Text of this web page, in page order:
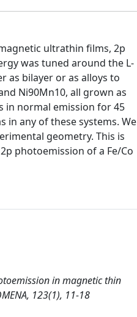
ultrathin films, 2p
was tuned around the L-
as bilayer or as alloys to
Ni90Mn10, all grown as
in normal emission for 45
in any of these systems. We
geometry. This is
photoemission of a Fe/Co
in magnetic thin
123(1), 11-18